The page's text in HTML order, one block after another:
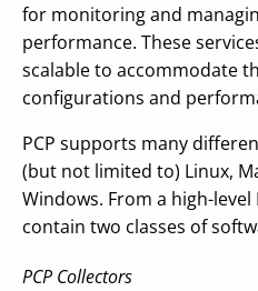
for monitoring and
performance. These
scalable to accommodate
configurations and
PCP supports many
(but not limited to) Linux,
Windows. From a high-
contain two classes of
PCP Collectors